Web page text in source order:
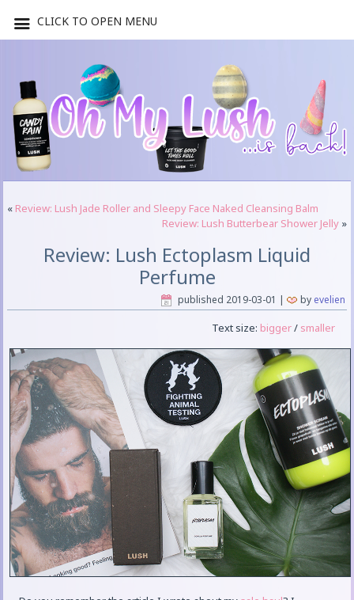
« Review: Lush Jade Roller and Sleepy Face Naked Cleansing Balm
Review: Lush Butterbear Shower Jelly»
Review: Lush Ectoplasm Liquid
Perfume
published 2019-03-01 | by evelien
Text size: bigger/ smaller
CLICK TO OPEN MENU